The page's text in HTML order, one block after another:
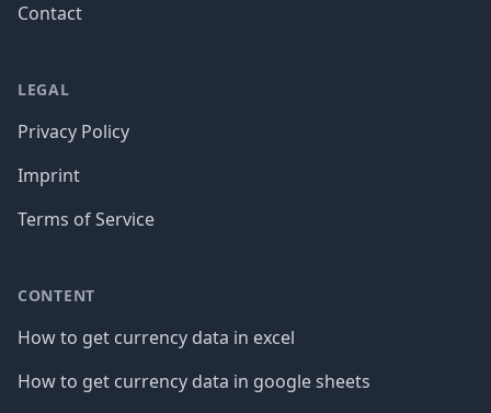
Contact
LEGAL
Privacy Policy
Imprint
Terms of Service
CONTENT
How to get currency data in excel
How to get currency data in google sheets